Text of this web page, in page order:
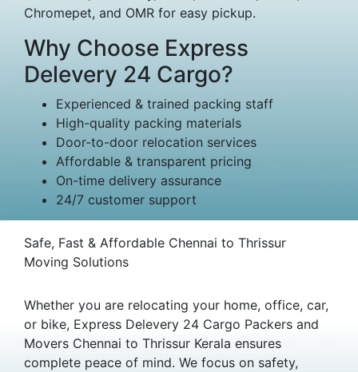
Chromepet, and OMR for easy pickup.
Why Choose Express
Delevery 24 Cargo?
Experienced & trained packing staff
High-quality packing materials
Door-to-door relocation services
Affordable & transparent pricing
On-time delivery assurance
24/7 customer support
Safe, Fast & Affordable Chennai to Thrissur
Moving Solutions
Whether you are relocating your home, office, car,
or bike, Express Delevery 24 Cargo Packers and
Movers Chennai to Thrissur Kerala ensures
complete peace of mind. We focus on safety,